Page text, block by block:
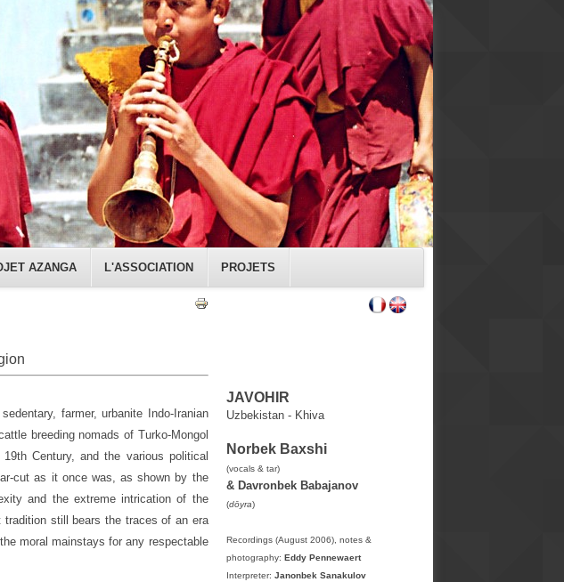
AZANGA L'ASSOCIATION PROJETS
farmer, urbanite Indo-Iranian
breeding nomads of Turko-Mongol
Century, and the various political
cut as it once was, as shown by the
and the extreme intrication of the
still bears the traces of an era
moral mainstays for any respectable
JAVOHIR
Uzbekistan - Khiva
Norbek Baxshi
(vocals & tar)
& Davronbek Babajanov
(dōyra)
Recordings (August 2006), notes &
photography: Eddy Pennewaert
Interpreter: Janonbek Sanakulov